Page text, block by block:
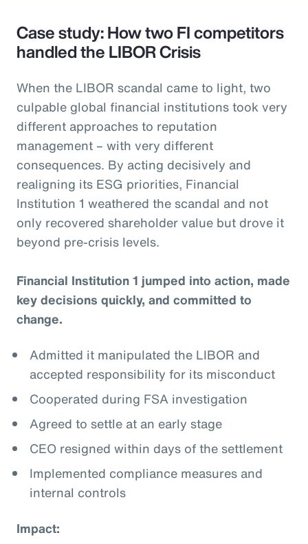
Case study: How two FI competitors
handled the LIBOR Crisis
When the LIBOR scandal came to light, two
culpable global financial institutions took very
different approaches to reputation
management – with very different
consequences. By acting decisively and
realigning its ESG priorities, Financial
Institution 1 weathered the scandal and not
only recovered shareholder value but drove it
beyond pre-crisis levels.
Financial Institution 1 jumped into action, made
key decisions quickly, and committed to
change.
Admitted it manipulated the LIBOR and
accepted responsibility for its misconduct
Cooperated during FSA investigation
Agreed to settle at an early stage
CEO resigned within days of the settlement
Implemented compliance measures and
internal controls
Impact: